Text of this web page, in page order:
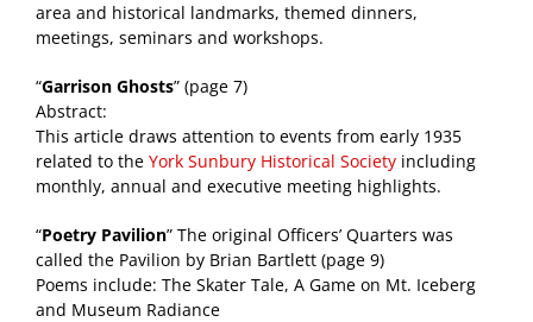
area and historical landmarks, themed dinners,
meetings, seminars and workshops.
“Garrison Ghosts” (page 7)
Abstract:
This article draws attention to events from early 1935
related to the York Sunbury Historical Society including
monthly, annual and executive meeting highlights.
“Poetry Pavilion” The original Officers’ Quarters was
called the Pavilion by Brian Bartlett (page 9)
Poems include: The Skater Tale, A Game on Mt. Iceberg
and Museum Radiance